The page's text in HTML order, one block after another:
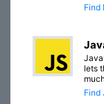
Find
lets
Find